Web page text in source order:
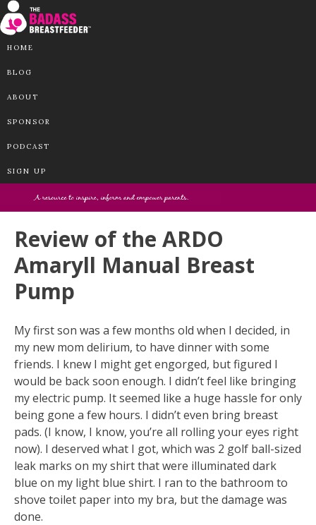
HOME
BLOG
ABOUT
SPONSOR
PODCAST
SIGN UP
Review of the ARDO
Amaryll Manual Breast
Pump
My first son was a few months old when I decided, in
my new mom delirium, to have dinner with some
friends. I knew I might get engorged, but figured I
would be back soon enough. I didn’t feel like bringing
my electric pump. It seemed like a huge hassle for only
being gone a few hours. I didn’t even bring breast
pads. (I know, I know, you’re all rolling your eyes right
now). I deserved what I got, which was 2 golf ball-sized
leak marks on my shirt that were illuminated dark
blue on my light blue shirt. I ran to the bathroom to
shove toilet paper into my bra, but the damage was
done.